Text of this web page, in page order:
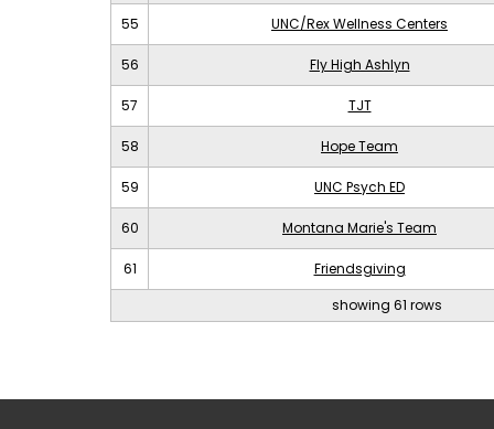
55 UNC/Rex Wellness Centers
56 Fly High Ashlyn
57 TJT
58 Hope Team
59 UNC Psych ED
60 Montana Marie's Team
61
Friendsgiving
showing 61 rows